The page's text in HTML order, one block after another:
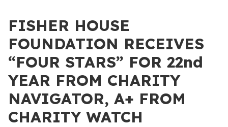
FISHER HOUSE
FOUNDATION RECEIVES
“FOUR STARS” FOR 22nd
YEAR FROM CHARITY
NAVIGATOR, A+ FROM
CHARITY WATCH